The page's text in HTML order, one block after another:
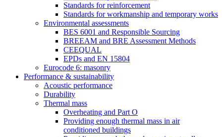
Standards for reinforcement
Standards for workmanship and temporary works
Environmental assessments
BES 6001 and Responsible Sourcing
BREEAM and BRE Assessment Methods
CEEQUAL
EPDs and EN 15804
Eurocode 6: masonry
Performance & sustainability
Acoustic performance
Durability
Thermal mass
Overheating and Part O
Providing enough thermal mass in air
conditioned buildings